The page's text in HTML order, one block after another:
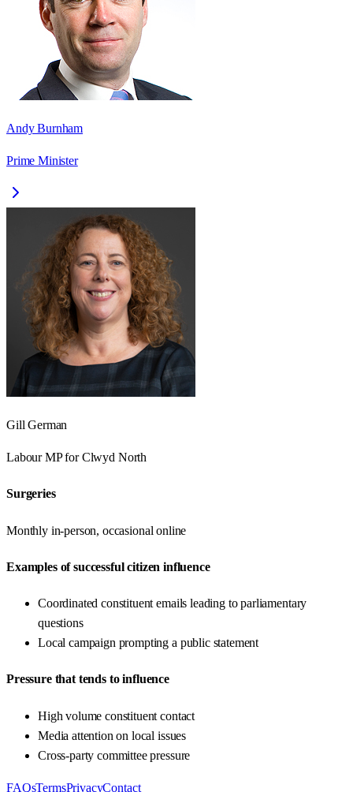
Andy Burnham
Prime Minister
Gill German
LabourMP forClwyd North
Surgeries
Monthly in-person, occasional online
Examples of successful citizen influence
Coordinated constituent emails leading to parliamentary
questions
Local campaign prompting a public statement
Pressure that tends to influence
High volume constituent contact
Media attention on local issues
Cross-party committee pressure
FAQsTermsPrivacyContact